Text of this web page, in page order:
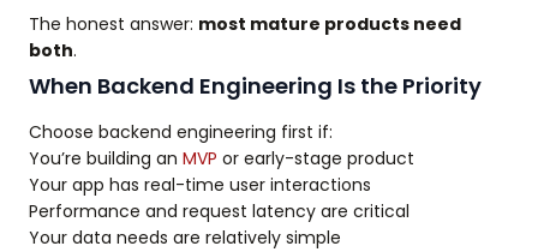
The honest answer: most mature products need
both.
When Backend Engineering Is the Priority
Choose backend engineering first if:
You’re building an MVP or early-stage product
Your app has real-time user interactions
Performance and request latency are critical
Your data needs are relatively simple